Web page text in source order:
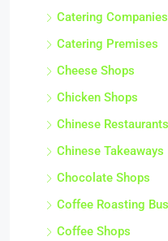
Catering Companies
Catering Premises
Cheese Shops
Chicken Shops
Chinese Restaurants
Chinese Takeaways
Chocolate Shops
Coffee Roasting
Coffee Shops